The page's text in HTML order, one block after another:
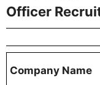
Officer
Company Name